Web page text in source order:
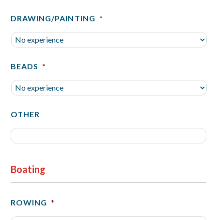
DRAWING/PAINTING *
BEADS *
OTHER
Boating
ROWING *